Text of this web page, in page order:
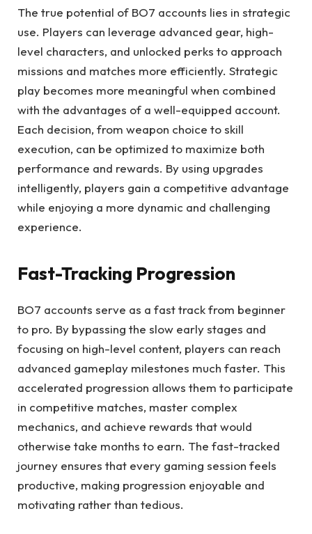
The true potential of BO7 accounts lies in strategic
use. Players can leverage advanced gear, high-
level characters, and unlocked perks to approach
missions and matches more efficiently. Strategic
play becomes more meaningful when combined
with the advantages of a well-equipped account.
Each decision, from weapon choice to skill
execution, can be optimized to maximize both
performance and rewards. By using upgrades
intelligently, players gain a competitive advantage
while enjoying a more dynamic and challenging
experience.
Fast-Tracking Progression
BO7 accounts serve as a fast track from beginner
to pro. By bypassing the slow early stages and
focusing on high-level content, players can reach
advanced gameplay milestones much faster. This
accelerated progression allows them to participate
in competitive matches, master complex
mechanics, and achieve rewards that would
otherwise take months to earn. The fast-tracked
journey ensures that every gaming session feels
productive, making progression enjoyable and
motivating rather than tedious.